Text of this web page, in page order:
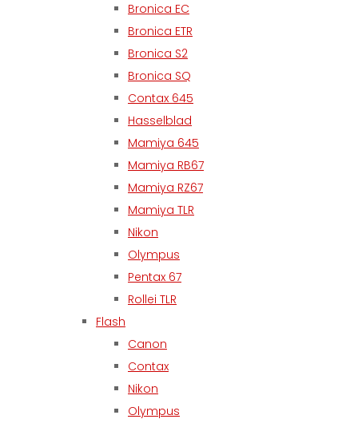
Bronica EC
Bronica ETR
Bronica S2
Bronica SQ
Contax 645
Hasselblad
Mamiya 645
Mamiya RB67
Mamiya RZ67
Mamiya TLR
Nikon
Olympus
Pentax 67
Rollei TLR
Flash
Canon
Contax
Nikon
Olympus